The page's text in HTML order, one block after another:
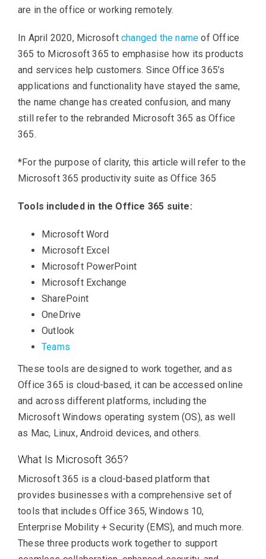
are in the office or working remotely.
In April 2020, Microsoft changed the name of Office
365 to Microsoft 365 to emphasise how its products
and services help customers. Since Office 365’s
applications and functionality have stayed the same,
the name change has created confusion, and many
still refer to the rebranded Microsoft 365 as Office
365.
*For the purpose of clarity, this article will refer to the
Microsoft 365 productivity suite as Office 365
Tools included in the Office 365 suite:
Microsoft Word
Microsoft Excel
Microsoft PowerPoint
Microsoft Exchange
SharePoint
OneDrive
Outlook
Teams
These tools are designed to work together, and as
Office 365 is cloud-based, it can be accessed online
and across different platforms, including the
Microsoft Windows operating system (OS), as well
as Mac, Linux, Android devices, and others.
What Is Microsoft 365?
Microsoft 365 is a cloud-based platform that
provides businesses with a comprehensive set of
tools that includes Office 365, Windows 10,
Enterprise Mobility + Security (EMS), and much more.
These three products work together to support